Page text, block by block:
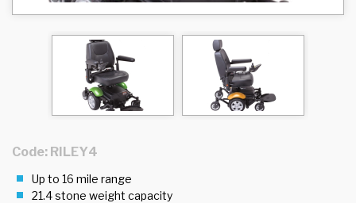
Code: RILEY4
Up to 16 mile range
21.4 stone weight capacity